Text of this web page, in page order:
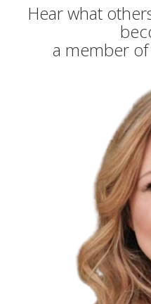
Hear what
a member